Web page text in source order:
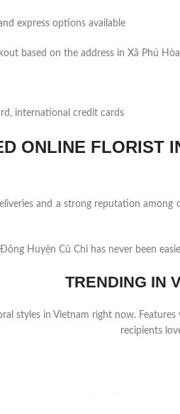
express options available
based on the address in Xã Phú
international credit cards
ONLINE FLORIST
and a strong reputation among
Huyện Củ Chi has never been
TRENDING IN
styles in Vietnam right now.
recipients